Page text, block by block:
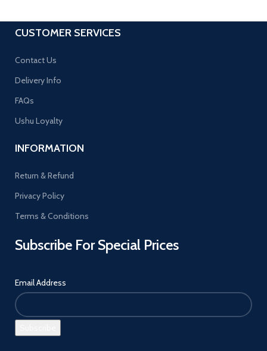
CUSTOMER SERVICES
Contact Us
Delivery Info
FAQs
Ushu Loyalty
INFORMATION
Return & Refund
Privacy Policy
Terms & Conditions
Subscribe For Special Prices
Email Address